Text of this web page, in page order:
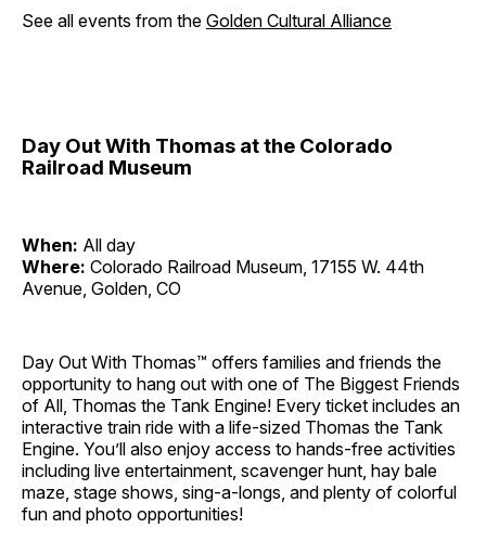
See all events from the Golden Cultural Alliance
Day Out With Thomas at the Colorado
Railroad Museum
When: All day
Where: Colorado Railroad Museum, 17155 W. 44th
Avenue, Golden, CO
Day Out With Thomas™ offers families and friends the
opportunity to hang out with one of The Biggest Friends
of All, Thomas the Tank Engine! Every ticket includes an
interactive train ride with a life-sized Thomas the Tank
Engine. You’ll also enjoy access to hands-free activities
including live entertainment, scavenger hunt, hay bale
maze, stage shows, sing-a-longs, and plenty of colorful
fun and photo opportunities!